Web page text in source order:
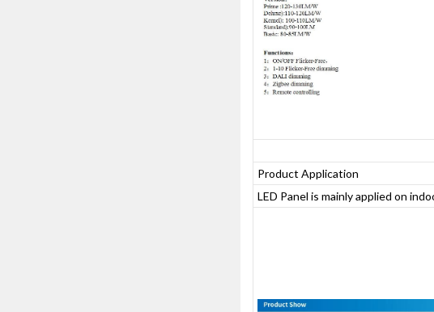
Product Application
LED Panel is mainly applied on